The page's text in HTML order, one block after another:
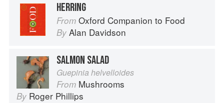
HERRING
From Oxford Companion to Food
By Alan Davidson
SALMON SALAD
Guepinia helvelloides
From Mushrooms
By Roger Phillips